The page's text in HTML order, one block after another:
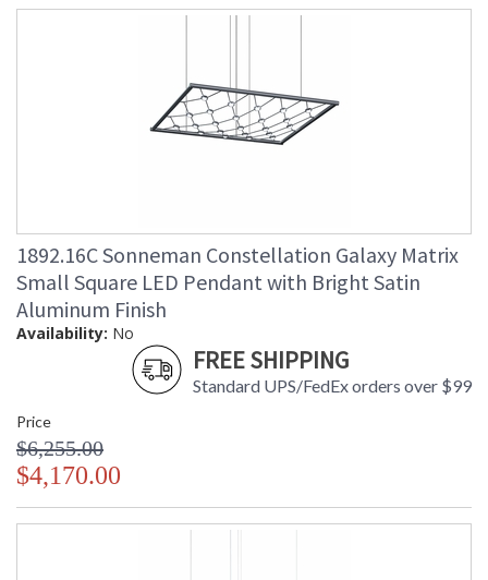
1892.16C Sonneman Constellation Galaxy Matrix
Small Square LED Pendant with Bright Satin
Aluminum Finish
Availability: No
FREE SHIPPING
Standard UPS/FedEx orders over $99
Price
$6,255.00
$4,170.00